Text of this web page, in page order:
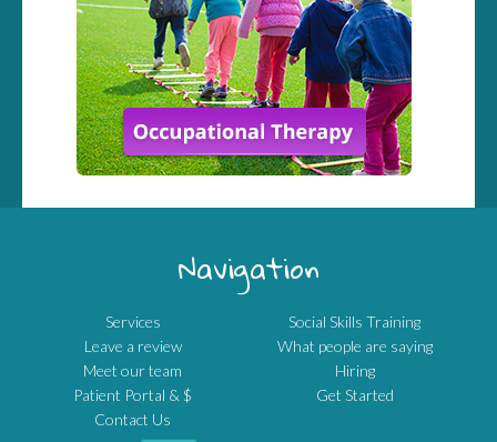
Navigation
Services
Social Skills Training
Leave a review
What people are saying
Meet our team
Hiring
Patient Portal & $
Get Started
Contact Us